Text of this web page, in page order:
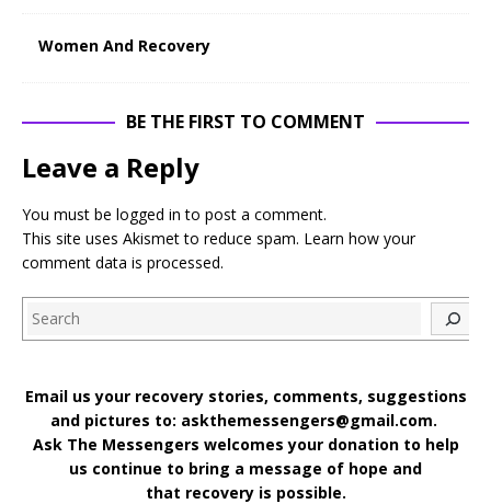
Women And Recovery
BE THE FIRST TO COMMENT
Leave a Reply
You must be logged in to post a comment.
This site uses Akismet to reduce spam. Learn how your
comment data is processed.
Email us your recovery stories, comments, suggestions
and pictures to: askthemessengers@gmail.com.
Ask The Messengers welcomes your donation to help
us continue to bring a message of hope and
that recovery is possible.